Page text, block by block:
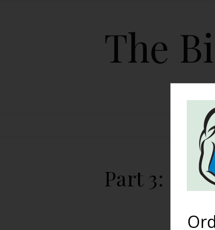
The
HOME
Part 3: